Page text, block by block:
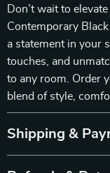
Don’t wait to
Contemporary
a statement in your
touches, and
to any room. Order
blend of style,
Shipping &